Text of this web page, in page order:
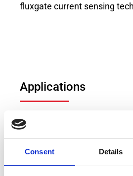
Consent Details
fluxgate current sensing
Applications
Power measurement
Electric vehicle (EV) test bench